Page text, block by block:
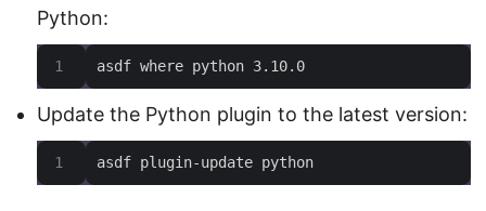
Python:
asdf where python 3.10.0
Update the Python plugin to the latest version:
asdf plugin-update python